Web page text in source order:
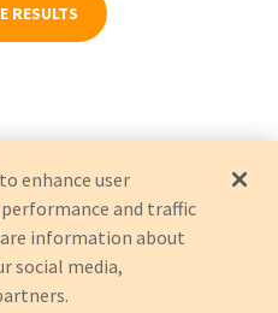
RESULTS
enhance user
and traffic
information about
social media,